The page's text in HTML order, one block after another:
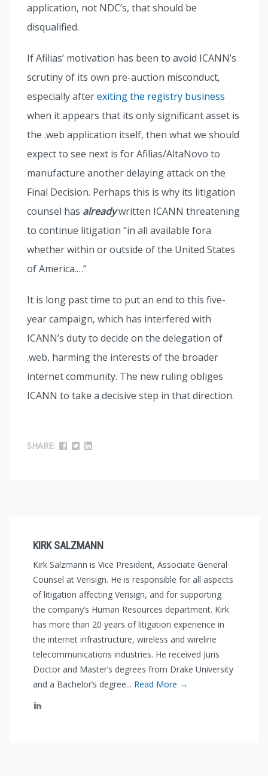
application, not NDC’s, that should be
disqualified.
If Afilias’ motivation has been to avoid ICANN’s
scrutiny of its own pre-auction misconduct,
especially afterexiting the registry business
when it appears that its only significant asset is
the .web application itself, then what we should
expect to see next is for Afilias/AltaNovo to
manufacture another delaying attack on the
Final Decision. Perhaps this is why its litigation
counsel has alreadywritten ICANN threatening
to continue litigation “in all available fora
whether within or outside of the United States
of America.…”
It is long past time to put an end to this five-
year campaign, which has interfered with
ICANN’s duty to decide on the delegation of
.web, harming the interests of the broader
internet community. The new ruling obliges
ICANN to take a decisive step in that direction.
SHARE:
KIRK SALZMANN
Kirk Salzmann is Vice President, Associate General
Counsel at Verisign. He is responsible for all aspects
of litigation affecting Verisign, and for supporting
the company’s Human Resources department. Kirk
has more than 20 years of litigation experience in
the internet infrastructure, wireless and wireline
telecommunications industries. He received Juris
Doctor and Master’s degrees from Drake University
and a Bachelor’s degree... Read More →